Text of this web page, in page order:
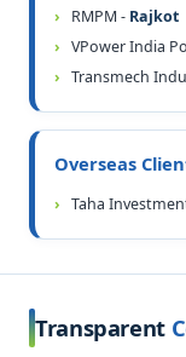
RMPM - Rajkot
VPower India
Transmech
Overseas
Taha
Transparent